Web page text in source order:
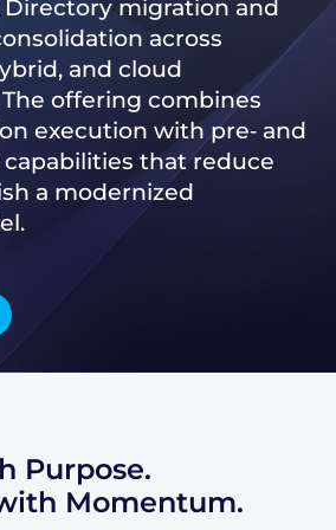
migration and
across
and cloud
offering combines
execution with pre‑ and
that reduce
a modernized
Purpose.
Momentum.